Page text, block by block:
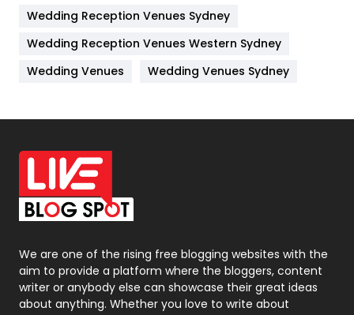
Management
Materials
Off Page Seo
6
Office Supplies
On Page Seo
Packaging
Photography
131
Politics
9
Wedding Reception Venues Sydney
Wedding Reception Venues Western Sydney
Wedding Venues
Wedding Venues Sydney
We are one of the rising free blogging websites with the
aim to provide a platform where the bloggers, content
writer or anybody else can showcase their great ideas
about anything. Whether you love to write about